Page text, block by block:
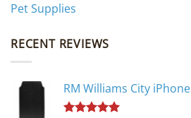
Pet Supplies
RECENT REVIEWS
RM Williams City